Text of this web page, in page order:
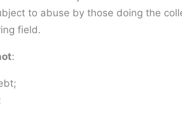
to abuse by those doing the
field.
: